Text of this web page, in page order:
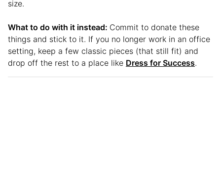
size.
What to do with it instead: Commit to donate these
things and stick to it. If you no longer work in an office
setting, keep a few classic pieces (that still fit) and
drop off the rest to a place like Dress for Success.